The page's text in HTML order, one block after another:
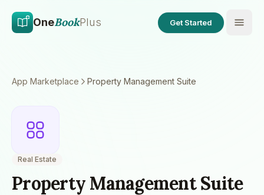
OneBookPlus Get Started
App Marketplace Property Management Suite
Real Estate
Property Management Suite